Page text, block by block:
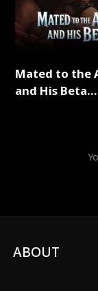
Mated to the
and His Beta
ABOUT